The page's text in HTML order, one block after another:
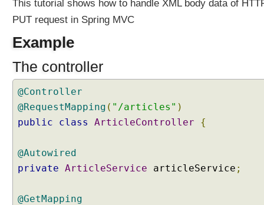
d
l
n
g
H
T
U
T
e
This tutorial shows how to handle XML body data of
PUT request in Spring MVC
Example
The controller
@Controller
@RequestMapping ( "/articles" )
public
class ArticleController {
@Autowired
private ArticleService articleService ;
@GetMapping